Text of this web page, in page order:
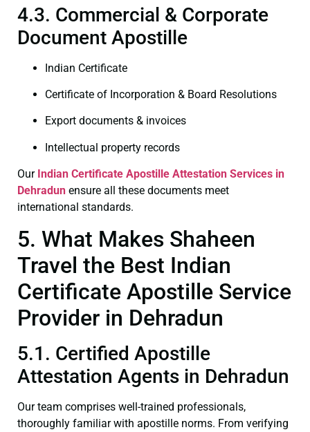
4.3. Commercial & Corporate
Document Apostille
Indian Certificate
Certificate of Incorporation & Board Resolutions
Export documents & invoices
Intellectual property records
Our Indian Certificate Apostille Attestation Services in
Dehradun ensure all these documents meet
international standards.
5. What Makes Shaheen
Travel the Best Indian
Certificate Apostille Service
Provider in Dehradun
5.1. Certified Apostille
Attestation Agents in Dehradun
Our team comprises well-trained professionals,
thoroughly familiar with apostille norms. From verifying